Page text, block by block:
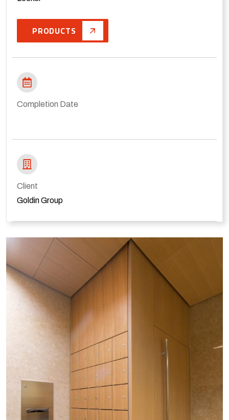
PRODUCTS
Completion Date
Client
Goldin Group